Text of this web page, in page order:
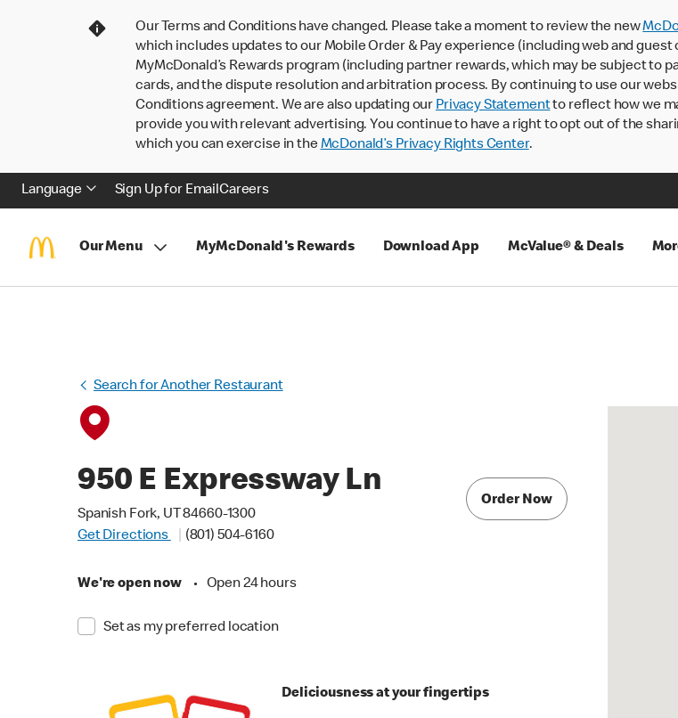
Our Terms and Conditions have changed. Please take a moment to review the new
which includes updates to our Mobile Order & Pay experience (including web and
MyMcDonald’s Rewards program (including partner rewards, which may be subject to
cards, and the dispute resolution and arbitration process. By continuing to use our
Conditions agreement. We are also updating our Privacy Statementto reflect how we
provide you with relevant advertising. You continue to have a right to opt out of the
which you can exercise in theMcDonald’s Privacy Rights Center.
Language Sign Up for EmailCareers
Our Menu MyMcDonald's Rewards Download App McValue® & Deals
Search for Another Restaurant
950 E Expressway Ln
Spanish Fork, UT 84660-1300
Get Directions
(801) 504-6160
We're open now • Open 24 hours
Set as my preferred location
Order Now
Deliciousness at your fingertips